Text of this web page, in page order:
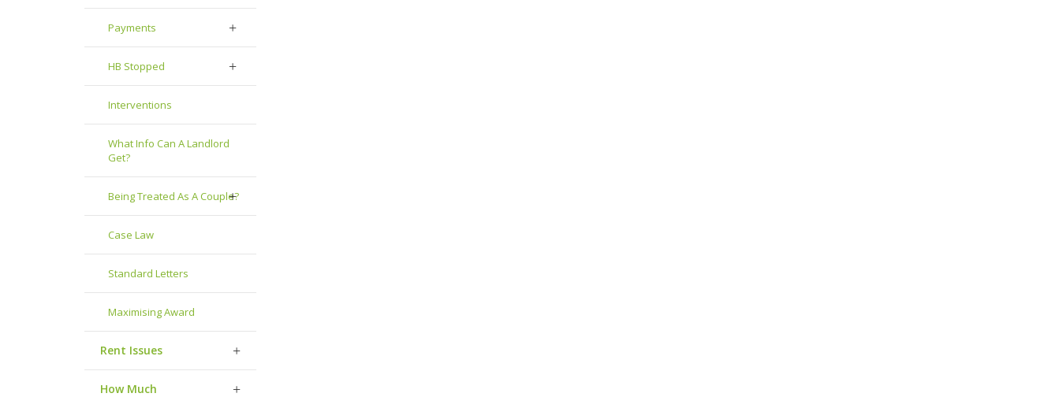
Payments
HB Stopped
Interventions
What Info Can A Landlord
Get?
Being Treated As A Couple?
Case Law
Standard Letters
Maximising Award
Rent Issues
How Much